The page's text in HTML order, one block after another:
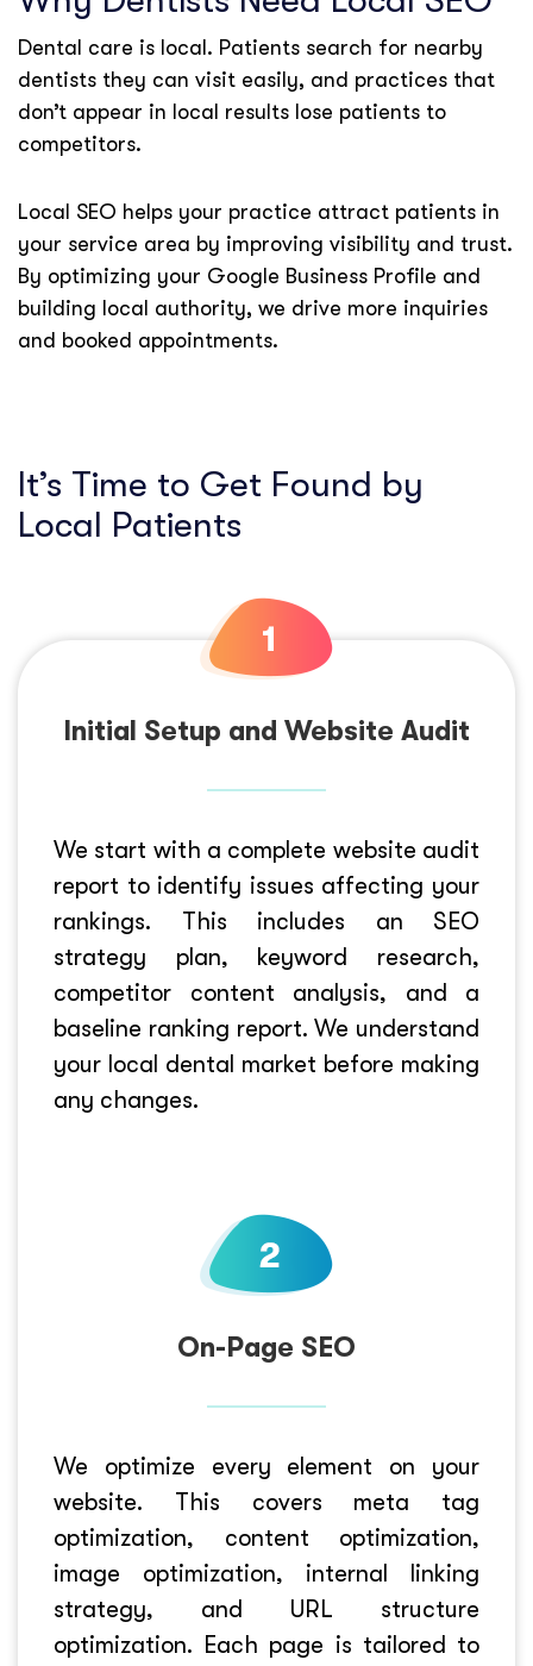
Dental care is local. Patients search for nearby
dentists they can visit easily, and practices that
don’t appear in local results lose patients to
competitors.
Local SEO helps your practice attract patients in
your service area by improving visibility and trust.
By optimizing your Google Business Profile and
building local authority, we drive more inquiries
and booked appointments.
It’s Time to Get Found by
Local Patients
Initial Setup and Website Audit
We start with a complete website audit
report to identify issues affecting your
rankings. This includes an SEO
strategy plan, keyword research,
competitor content analysis, and a
baseline ranking report. We understand
your local dental market before making
any changes.
On-Page SEO
We optimize every element on your
website. This covers meta tag
optimization, content optimization,
image optimization, internal linking
strategy, and URL structure
optimization. Each page is tailored to